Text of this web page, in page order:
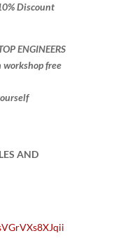
Discount​​
ENGINEERS
free
AND